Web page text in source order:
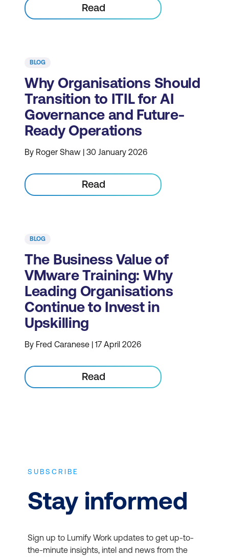
Read
BLOG
Why Organisations Should
Transition to ITIL for AI
Governance and Future-
Ready Operations
By Roger Shaw | 30 January 2026
Read
BLOG
The Business Value of
VMware Training: Why
Leading Organisations
Continue to Invest in
Upskilling
By Fred Caranese | 17 April 2026
Read
SUBSCRIBE
Stay informed
Sign up to Lumify Work updates to get up-to-
the-minute insights, intel and news from the